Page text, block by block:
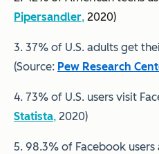
Pipersandler, 2020)
3. 37% of U.S. adults get
(Source: Pew Research
4. 73% of U.S. users visit
Statista, 2020)
5. 98.3% of Facebook